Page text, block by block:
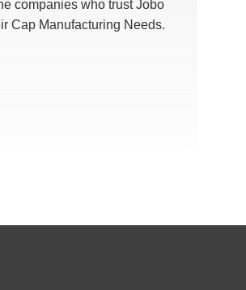
companies who trust Jobo
Cap Manufacturing Needs.